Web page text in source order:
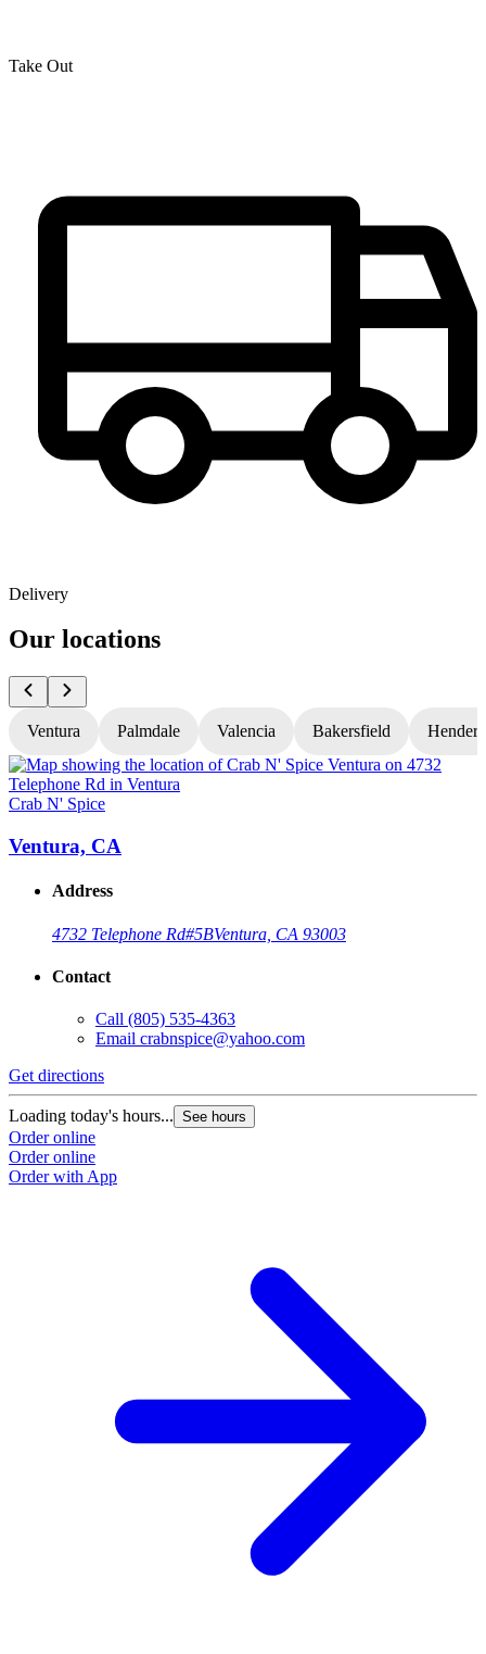
Take Out
Delivery
Our locations
Ventura Palmdale Valencia Bakersfield
Crab N' Spice
Ventura, CA
Address
4732 Telephone Rd#5BVentura, CA 93003
Contact
Call (805) 535-4363
Email crabnspice@yahoo.com
Get directions
Loading today's hours... See hours
Order online
Order online
Order with App